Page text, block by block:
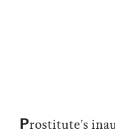
Prostitute’s